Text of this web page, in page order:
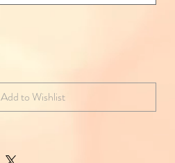
Add to Wishlist